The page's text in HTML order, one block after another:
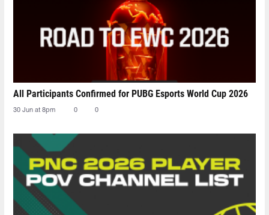
All Participants Confirmed for PUBG Esports World Cup 2026
30 Jun at 8pm 0 0